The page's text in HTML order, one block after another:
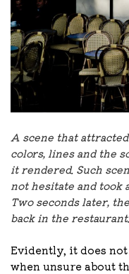
A scene that
colors, lines and the
it rendered. Such
not hesitate and took
Two seconds later,
back in the restaurant.
Evidently, it does
when unsure about